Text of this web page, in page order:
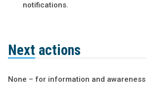
notifications.
Next actions
None – for information and awareness